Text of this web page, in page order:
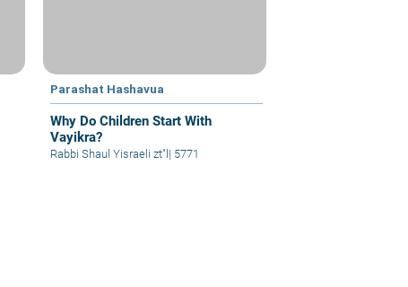
Parashat Hashavua
Why Do Children Start With
Vayikra?
Rabbi Shaul Yisraeli zt"l | 5771